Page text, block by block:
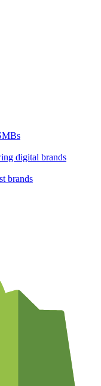
digital brands
brands